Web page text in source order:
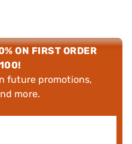
ON FIRST ORDER
future promotions,
more.